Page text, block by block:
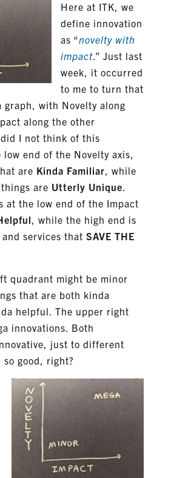
Here at ITK, we
define innovation
as “novelty with
impact.” Just last
week, it occurred
to me to turn that
with Novelty along
along the other
I not think of this
low end of the Novelty axis,
are Kinda Familiar, while
are Utterly Unique.
at the low end of the Impact
, while the high end is
services that SAVE THE
quadrant might be minor
that are both kinda
helpful. The upper right
innovations. Both
just to different
so good, right?